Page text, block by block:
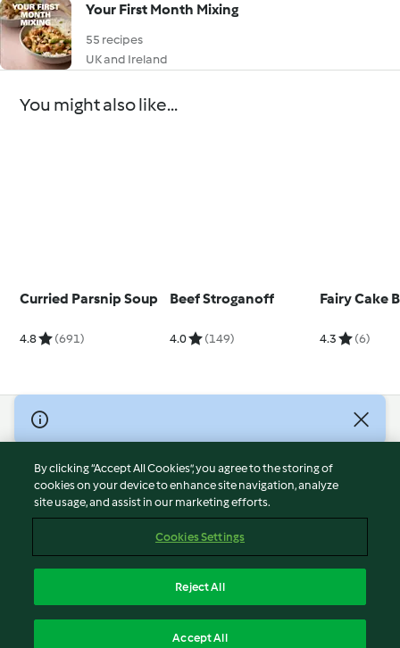
Your First Month Mixing
55 recipes
UK and Ireland
You might also like...
Curried Parsnip Soup
4.8 (691)
Beef Stroganoff
4.0 (149)
Fairy Cake
4.3 (6)
© Copyright 2026
Terms of Service
Privacy Policy
Disclaimer
Cookies
Withdraw Contract
By clicking “Accept All Cookies”, you agree to the storing of
cookies on your device to enhance site navigation, analyze
site usage, and assist in our marketing efforts.
Cookies Settings
Reject All
Accept All